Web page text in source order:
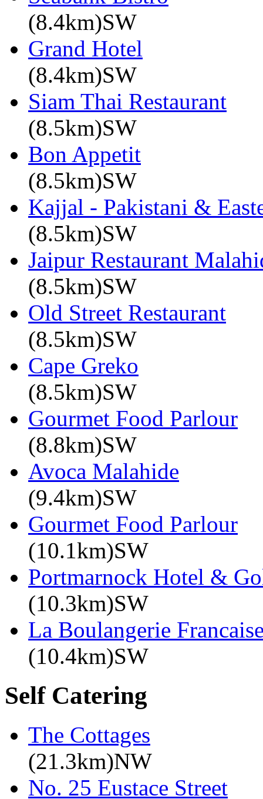
(8.4km)SW
Grand Hotel
(8.4km)SW
Siam Thai Restaurant
(8.5km)SW
Bon Appetit
(8.5km)SW
Kajjal - Pakistani &
(8.5km)SW
Jaipur Restaurant
(8.5km)SW
Old Street Restaurant
(8.5km)SW
Cape Greko
(8.5km)SW
Gourmet Food Parlour
(8.8km)SW
Avoca Malahide
(9.4km)SW
Gourmet Food Parlour
(10.1km)SW
Portmarnock Hotel &
(10.3km)SW
La Boulangerie
(10.4km)SW
Self Catering
The Cottages
(21.3km)NW
No. 25 Eustace Street